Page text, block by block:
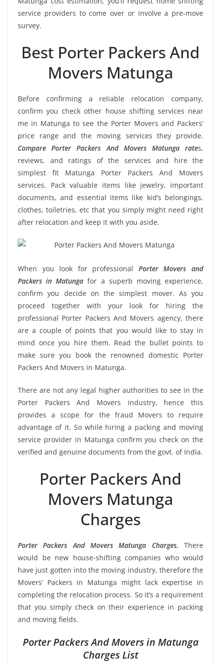
service providers to come over or involve a pre-move
survey.
Best Porter Packers And
Movers Matunga
Before confirming a reliable relocation company,
confirm you check other house shifting services near
me in Matunga to see the Porter Movers and Packers’
price range and the moving services they provide.
Compare Porter Packers And Movers Matunga rates,
reviews, and ratings of the services and hire the
simplest fit Matunga Porter Packers And Movers
services. Pack valuable items like jewelry, important
documents, and essential items like kid’s belongings,
clothes, toiletries, etc that you simply might need right
after relocation and keep it with you aside.
When you look for professional Porter Movers and
Packers in Matunga for a superb moving experience,
confirm you decide on the simplest mover. As you
proceed together with your look for hiring the
professional Porter Packers And Movers agency, there
are a couple of points that you would like to stay in
mind once you hire them. Read the bullet points to
make sure you book the renowned domestic Porter
Packers And Movers in Matunga.
There are not any legal higher authorities to see in the
Porter Packers And Movers industry, hence this
provides a scope for the fraud Movers to require
advantage of it. So while hiring a packing and moving
service provider in Matunga confirm you check on the
verified and genuine documents from the govt. of India.
Porter Packers And
Movers Matunga
Charges
Porter Packers And Movers Matunga Charges, There
would be new house-shifting companies who would
have just gotten into the moving industry, therefore the
Movers’ Packers in Matunga might lack expertise in
completing the relocation process. So it’s a requirement
that you simply check on their experience in packing
and moving fields.
Porter Packers And Movers in Matunga
Charges List